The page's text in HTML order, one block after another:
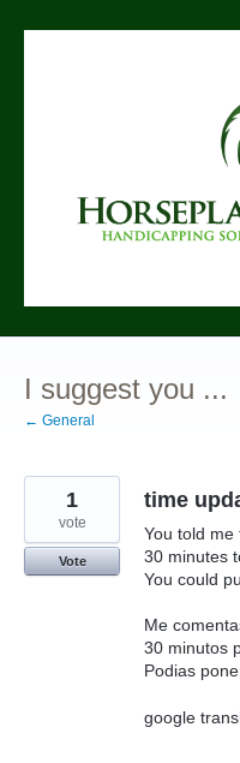
Skip
I suggest you ...
← General
time
You told
30 minutes
You could
Me
30 minutos
Podias
google
1
vote
Vote